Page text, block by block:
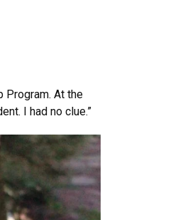
Program. At the
I had no clue.”